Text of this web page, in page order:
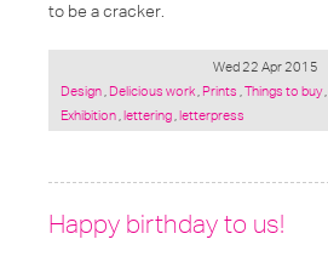
to be a cracker.
Wed 22 Apr 2015
Posted
under:
Design, Delicious work, Prints ,Things to buy,
Exhibition,lettering,letterpress
Happy birthday to us!